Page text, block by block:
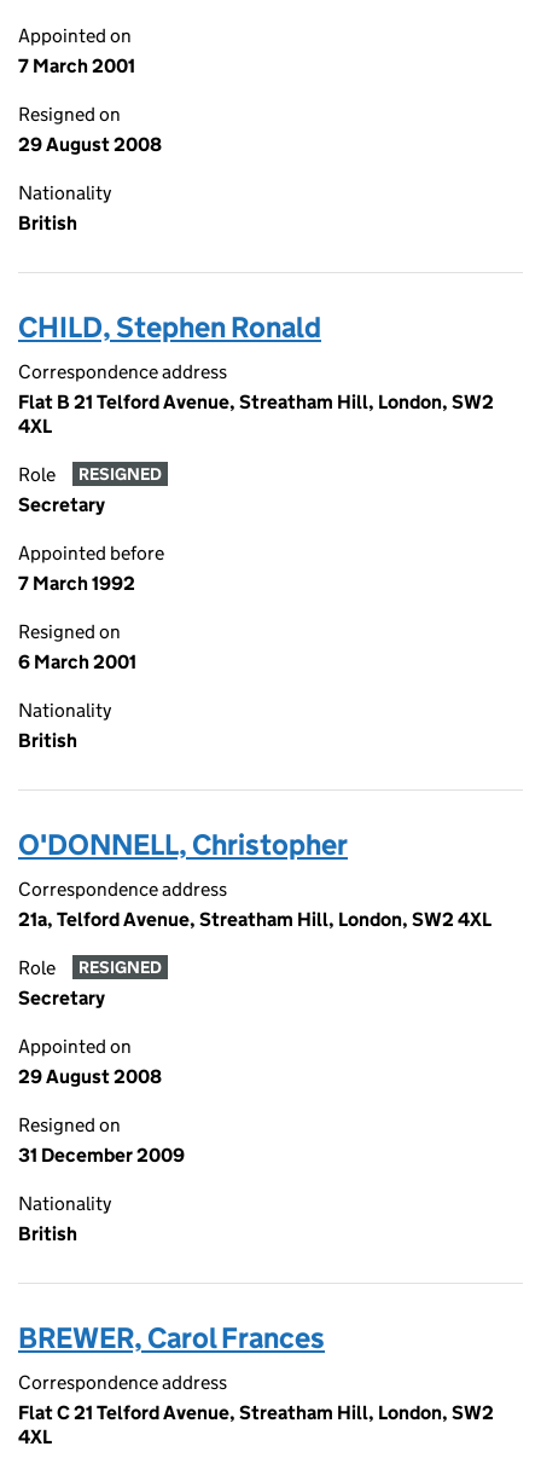
Appointed on
7 March 2001
Resigned on
29 August 2008
Nationality
British
CHILD, Stephen Ronald
Correspondence address
Flat B 21 Telford Avenue, Streatham Hill, London, SW2
4XL
Role RESIGNED
Secretary
Appointed before
7 March 1992
Resigned on
6 March 2001
Nationality
British
O'DONNELL, Christopher
Correspondence address
21a, Telford Avenue, Streatham Hill, London, SW2 4XL
Role RESIGNED
Secretary
Appointed on
29 August 2008
Resigned on
31 December 2009
Nationality
British
BREWER, Carol Frances
Correspondence address
Flat C 21 Telford Avenue, Streatham Hill, London, SW2
4XL